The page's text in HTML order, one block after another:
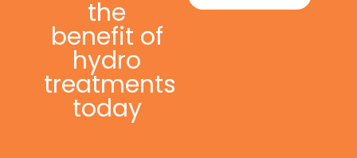
the
benefit of
hydro
treatments
today